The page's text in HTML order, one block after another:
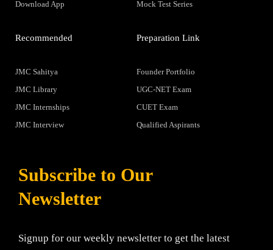
Download App
Mock Test Series
Recommended
JMC Sahitya
JMC Library
JMC Internships
JMC Interview
Preparation Link
Founder Portfolio
UGC-NET Exam
CUET Exam
Qualified Aspirants
Subscribe to Our
Newsletter
Signup for our weekly newsletter to get the latest